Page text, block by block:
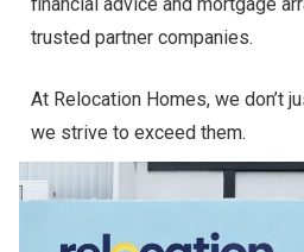
trusted partner companies.
At Relocation Homes, we don’t
we strive to exceed them.